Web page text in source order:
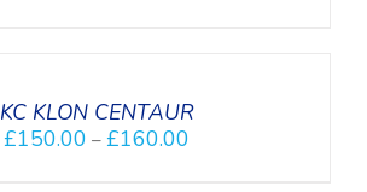
KC KLON CENTAUR
£150.00 – £160.00